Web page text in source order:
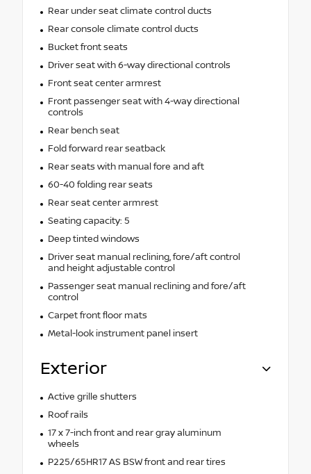
Rear under seat climate control ducts
Rear console climate control ducts
Bucket front seats
Driver seat with 6-way directional controls
Front seat center armrest
Front passenger seat with 4-way directional
controls
Rear bench seat
Fold forward rear seatback
Rear seats with manual fore and aft
60-40 folding rear seats
Rear seat center armrest
Seating capacity: 5
Deep tinted windows
Driver seat manual reclining, fore/aft control
and height adjustable control
Passenger seat manual reclining and fore/aft
control
Carpet front floor mats
Metal-look instrument panel insert
Exterior
Active grille shutters
Roof rails
17 x 7-inch front and rear gray aluminum
wheels
P225/65HR17 AS BSW front and rear tires